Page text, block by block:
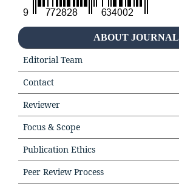
ABOUT JOURNAL
Editorial Team
Contact
Reviewer
Focus & Scope
Publication Ethics
Peer Review Process